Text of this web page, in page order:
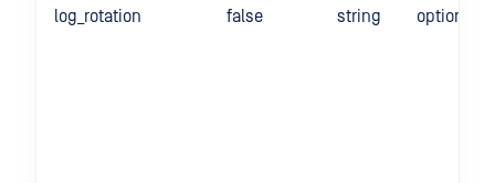
log_rotation false string optional